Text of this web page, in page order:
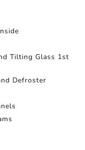
Tilting Glass 1st
Defroster